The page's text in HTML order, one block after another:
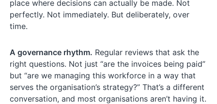
place where decisions can actually be made. Not
perfectly. Not immediately. But deliberately, over
time.
A governance rhythm. Regular reviews that ask the
right questions. Not just “are the invoices being paid”
but “are we managing this workforce in a way that
serves the organisation’s strategy?” That’s a different
conversation, and most organisations aren’t having it.